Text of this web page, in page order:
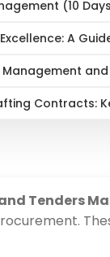
(10
A
Contracts:
Tenders